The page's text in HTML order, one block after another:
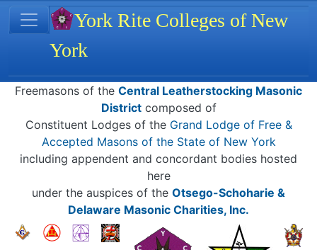
Navigation and related functionality
Related content
Freemasons of the Central Leatherstocking Masonic
Districtcomposed of
Constituent Lodges of the Grand Lodge of Free &
Accepted Masons of the State of New York
including appendent and concordant bodies hosted
here
under the auspices of the Otsego-Schoharie &
Delaware Masonic Charities, Inc.
Site identity, navigation, etc.
York Rite Colleges of New
York